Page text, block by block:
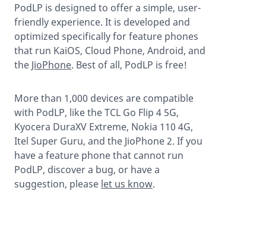
PodLP is designed to offer a simple, user-
friendly experience. It is developed and
optimized specifically for feature phones
that run KaiOS, Cloud Phone, Android, and
the JioPhone. Best of all, PodLP is free!
More than 1,000 devices are compatible
with PodLP, like the TCL Go Flip 4 5G,
Kyocera DuraXV Extreme, Nokia 110 4G,
Itel Super Guru, and the JioPhone 2. If you
have a feature phone that cannot run
PodLP, discover a bug, or have a
suggestion, please let us know.